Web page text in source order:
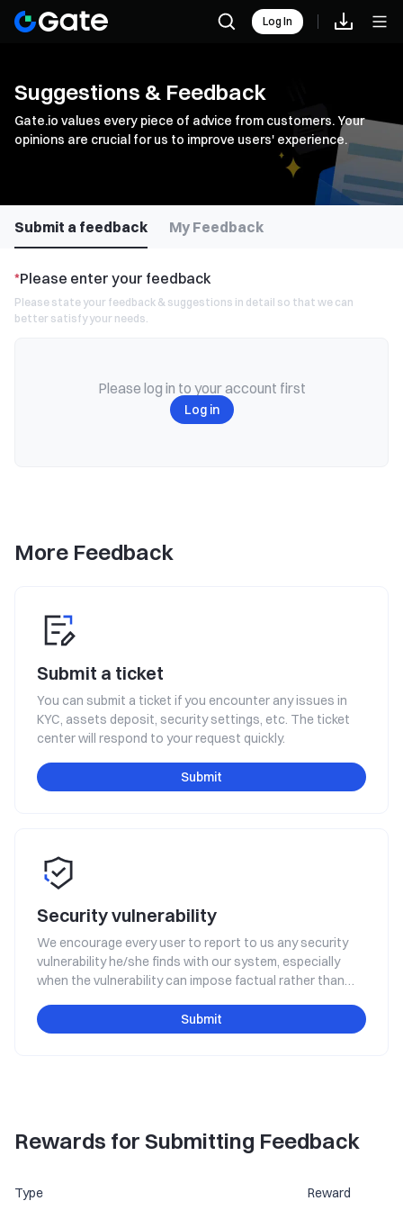
Log In
Suggestions & Feedback
Gate.io values every piece of advice from customers. Your
opinions are crucial for us to improve users' experience.
Submit a feedback My Feedback
*Please enter your feedback
Please state your feedback & suggestions in detail so that we can
better satisfy your needs.
Please log in to your account first
Log in
More Feedback
Submit a ticket
You can submit a ticket if you encounter any issues in
KYC, assets deposit, security settings, etc. The ticket
center will respond to your request quickly.
Submit
Security vulnerability
We encourage every user to report to us any security
vulnerability he/she finds with our system, especially
when the vulnerability can impose factual rather than
such as the threat of system interruption, data leakage,
user property loss, etc. You will get rewarded for making
Submit
Rewards for Submitting Feedback
Type Reward